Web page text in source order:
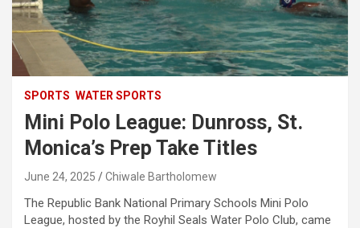
SPORTS WATER SPORTS
Mini Polo League: Dunross, St.
Monica’s Prep Take Titles
June 24, 2025 Chiwale Bartholomew
The Republic Bank National Primary Schools Mini Polo
League, hosted by the Royhil Seals Water Polo Club, came